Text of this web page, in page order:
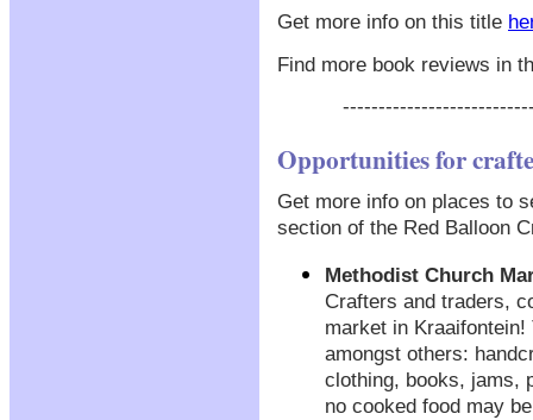
Get more info on this title
Find more book reviews in
Opportunities for
Get more info on places to
section of the Red Balloon
Methodist Church
Crafters and traders,
market in
amongst others:
clothing, books, jams,
no cooked food may